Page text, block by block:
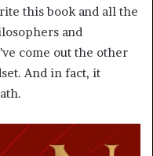
this book and all the
and
come out the other
And in fact, it